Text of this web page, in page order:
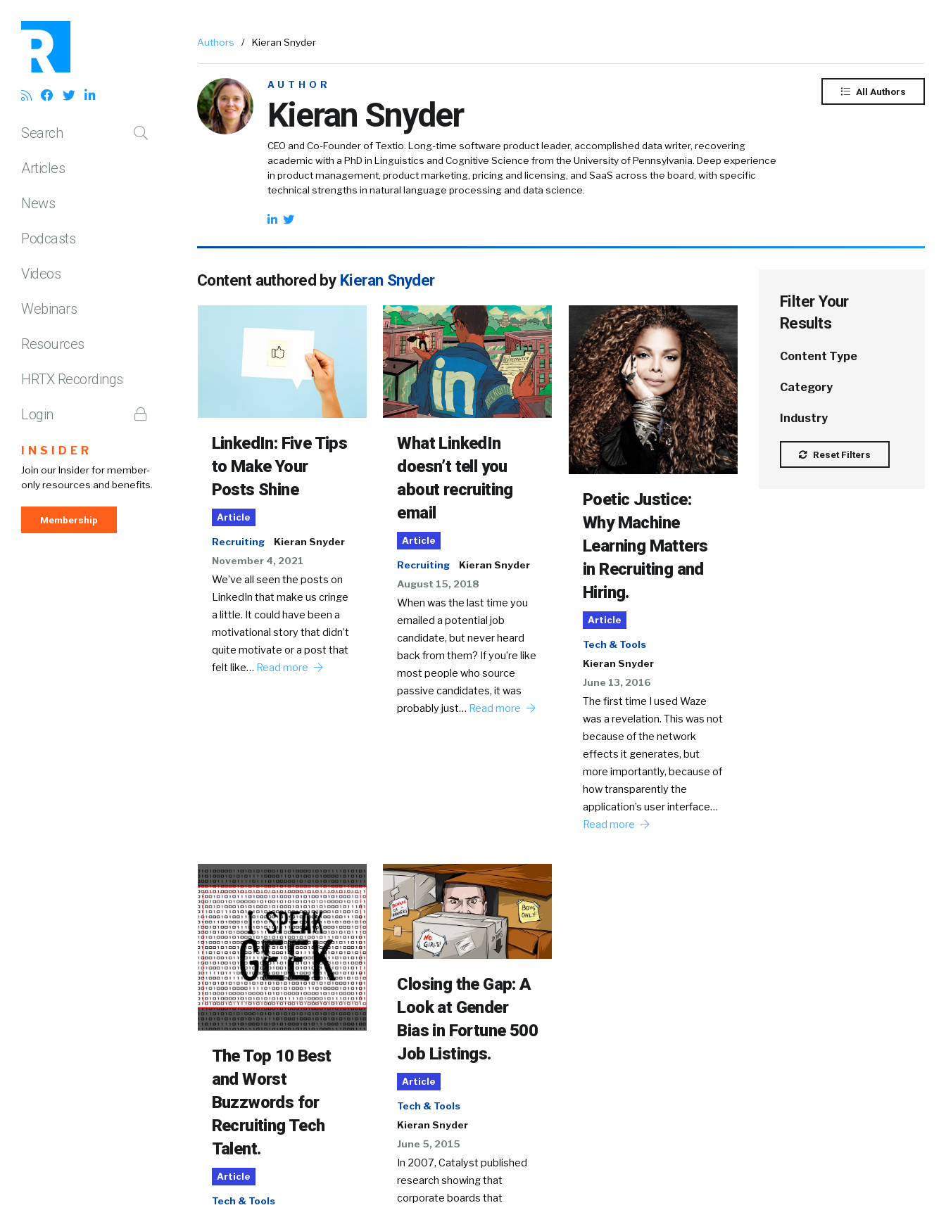
Search
Articles
News
Podcasts
Videos
Webinars
Resources
HRTX Recordings
Login
INSIDER
Join our Insider for member-
only resources and benefits.
Membership
Authors / Kieran Snyder
AUTHOR
Kieran Snyder
CEO and Co-Founder of Textio. Long-time software product leader, accomplished data writer, recovering
academic with a PhD in Linguistics and Cognitive Science from the University of Pennsylvania. Deep experience
in product management, product marketing, pricing and licensing, and SaaS across the board, with specific
technical strengths in natural language processing and data science.
All Authors
Content authored by Kieran Snyder
LinkedIn: Five Tips
to Make Your
Posts Shine
Article
Recruiting
Kieran Snyder
November 4, 2021
We’ve all seen the posts on
LinkedIn that make us cringe
a little. It could have been a
motivational story that didn’t
quite motivate or a post that
felt like… Read more
What LinkedIn
doesn’t tell you
about recruiting
email
Article
Recruiting
Kieran Snyder
August 15, 2018
When was the last time you
emailed a potential job
candidate, but never heard
back from them? If you’re like
most people who source
passive candidates, it was
probably just… Read more
Poetic Justice:
Why Machine
Learning Matters
in Recruiting and
Hiring.
Article
Tech & Tools
Kieran Snyder
June 13, 2016
The first time I used Waze
was a revelation. This was not
because of the network
effects it generates, but
more importantly, because of
how transparently the
application’s user interface…
Read more
The Top 10 Best
and Worst
Buzzwords for
Recruiting Tech
Talent.
Article
Tech & Tools
Closing the Gap: A
Look at Gender
Bias in Fortune 500
Job Listings.
Article
Tech & Tools
Kieran Snyder
June 5, 2015
In 2007, Catalyst published
research showing that
corporate boards that
Filter Your
Results
Content Type
Category
Industry
Reset Filters